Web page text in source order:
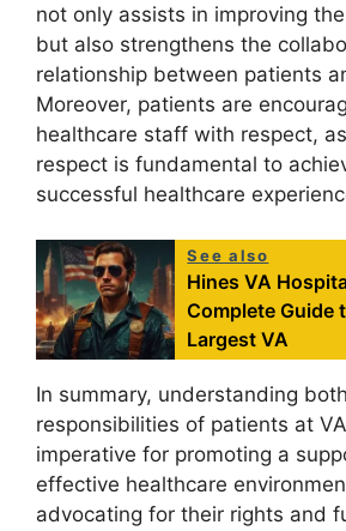
not only assists in improving
but also strengthens the
relationship between patients
Moreover, patients are
healthcare staff with respect,
respect is fundamental to
successful healthcare
See also
Hines VA
Complete Guide
Largest VA
In summary, understanding
responsibilities of patients at
imperative for promoting a
effective healthcare
advocating for their rights and